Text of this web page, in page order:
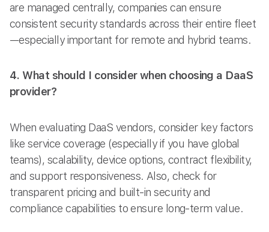
are managed centrally, companies can ensure
consistent security standards across their entire fleet
—especially important for remote and hybrid teams.
4. What should I consider when choosing a DaaS
provider?
When evaluating DaaS vendors, consider key factors
like service coverage (especially if you have global
teams), scalability, device options, contract flexibility,
and support responsiveness. Also, check for
transparent pricing and built-in security and
compliance capabilities to ensure long-term value.